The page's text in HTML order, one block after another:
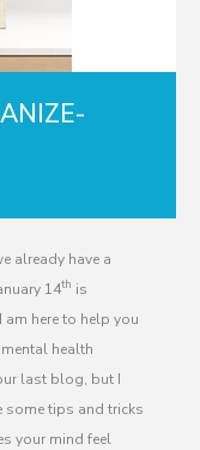
already have a
14th is
am here to help you
health
last blog, but I
some tips and tricks
your mind feel